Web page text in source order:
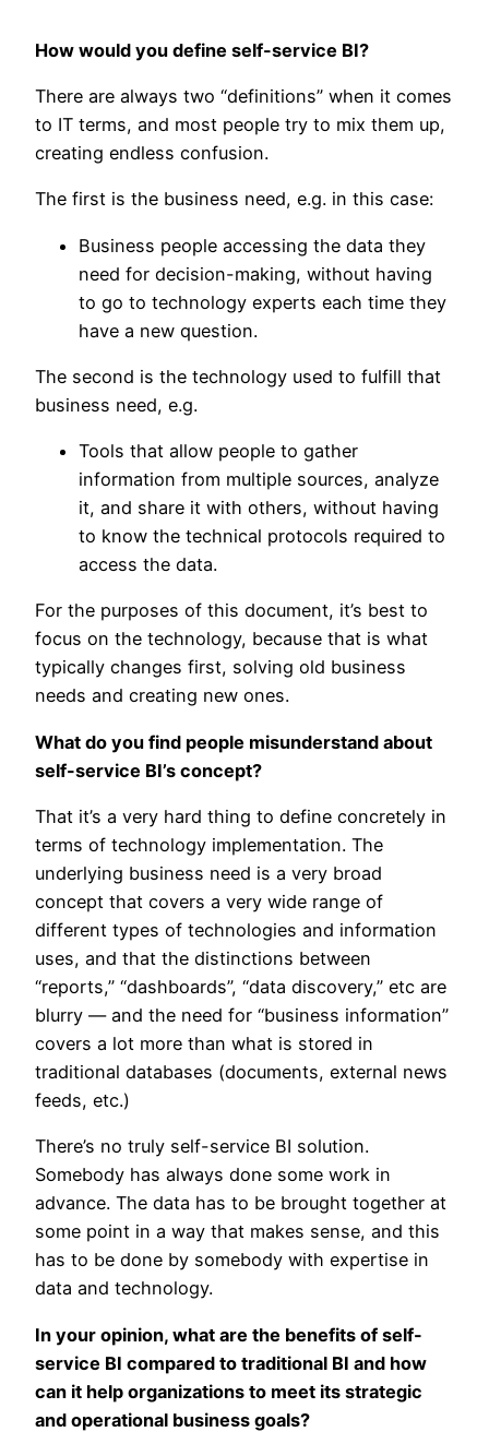
How would you define self-service BI?
There are always two “definitions” when it comes
to IT terms, and most people try to mix them up,
creating endless confusion.
The first is the business need, e.g. in this case:
Business people accessing the data they
need for decision-making, without having
to go to technology experts each time they
have a new question.
The second is the technology used to fulfill that
business need, e.g.
Tools that allow people to gather
information from multiple sources, analyze
it, and share it with others, without having
to know the technical protocols required to
access the data.
For the purposes of this document, it’s best to
focus on the technology, because that is what
typically changes first, solving old business
needs and creating new ones.
What do you find people misunderstand about
self-service BI’s concept?
That it’s a very hard thing to define concretely in
terms of technology implementation. The
underlying business need is a very broad
concept that covers a very wide range of
different types of technologies and information
uses, and that the distinctions between
“reports,” “dashboards”, “data discovery,” etc are
blurry — and the need for “business information”
covers a lot more than what is stored in
traditional databases (documents, external news
feeds, etc.)
There’s no truly self-service BI solution.
Somebody has always done some work in
advance. The data has to be brought together at
some point in a way that makes sense, and this
has to be done by somebody with expertise in
data and technology.
In your opinion, what are the benefits of self-
service BI compared to traditional BI and how
can it help organizations to meet its strategic
and operational business goals?